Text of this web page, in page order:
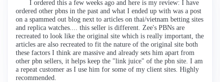
I ordered this a few weeks ago and here is my review: I have
ordered other pbns in the past and what I ended up with was a post
on a spammed out blog next to articles on thai/vietnam betting sites
and replica watches.... this seller is different. Zee's PBNs are
recreated to look like the original site which is really important, the
articles are also recreated to fit the nature of the original site both
these factors I think are massive and already sets him apart from
other pbn sellers, it helps keep the "link juice" of the pbn site. I am
a repeat customer as I use him for some of my client sites. Highly
recommended.